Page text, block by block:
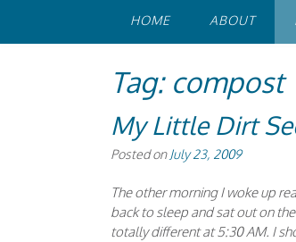
HOME ABOUT
Tag: compost
My Little Dirt
Posted on July 23, 2009
The other morning I woke up
back to sleep and sat out on
totally different at 5:30 AM. I